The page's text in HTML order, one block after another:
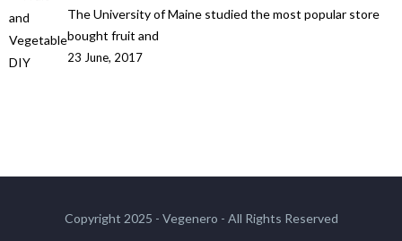
The University of Maine studied the most popular store
bought fruit and
23 June, 2017
Copyright 2025 - Vegenero - All Rights Reserved